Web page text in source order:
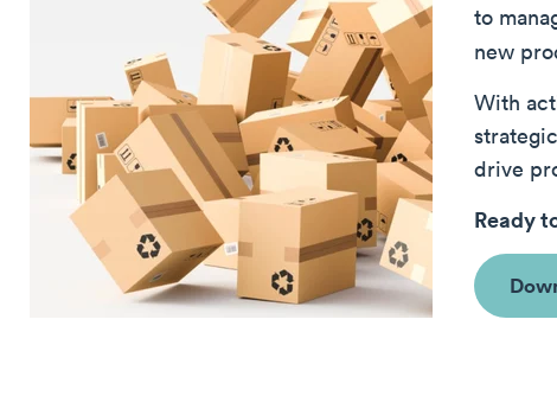
to
new
With
drive
Ready